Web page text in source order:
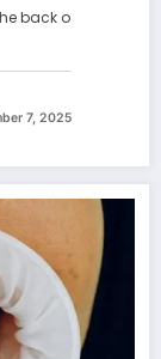
back o
7, 2025